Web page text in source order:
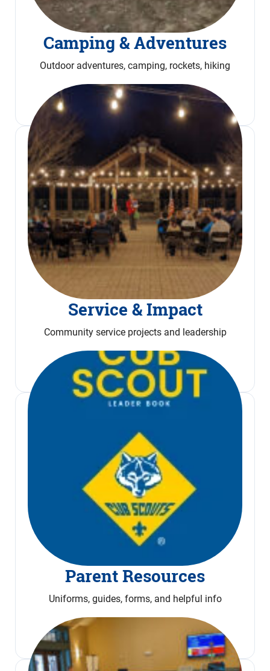
Camping & Adventures
Outdoor adventures, camping, rockets, hiking
Read More
Service & Impact
Community service projects and leadership
Read More
Parent Resources
Uniforms, guides, forms, and helpful info